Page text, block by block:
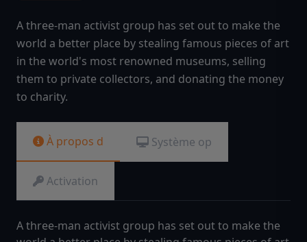
A three-man activist group has set out to make the
world a better place by stealing famous pieces of art
in the world's most renowned museums, selling
them to private collectors, and donating the money
to charity.
À propos d Système op
Activation
A three-man activist group has set out to make the